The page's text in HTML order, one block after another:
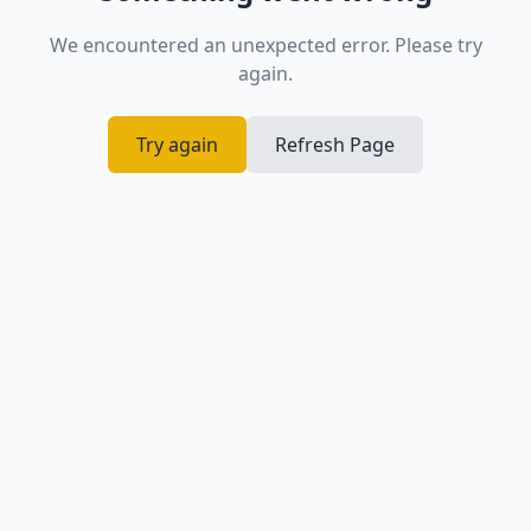
We encountered an unexpected error. Please try
again.
Try again Refresh Page